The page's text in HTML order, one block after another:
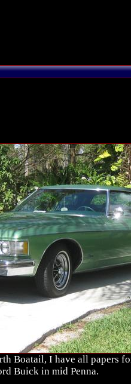
Boatail, I have all papers
Buick in mid Penna.